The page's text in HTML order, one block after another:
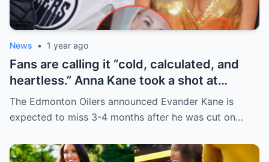
News • 1 year ago
Fans are calling it “cold, calculated, and
heartless.” Anna Kane took a shot at
Evander just minutes after his injury…
while promoting her own content.
The Edmonton Oilers announced Evander Kane is
expected to miss 3-4 months after he was cut on…